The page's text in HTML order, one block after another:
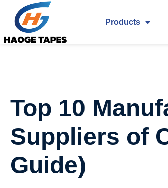
Products
Top 10
Suppliers of
Guide)